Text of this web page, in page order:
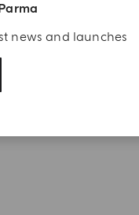
news and launches